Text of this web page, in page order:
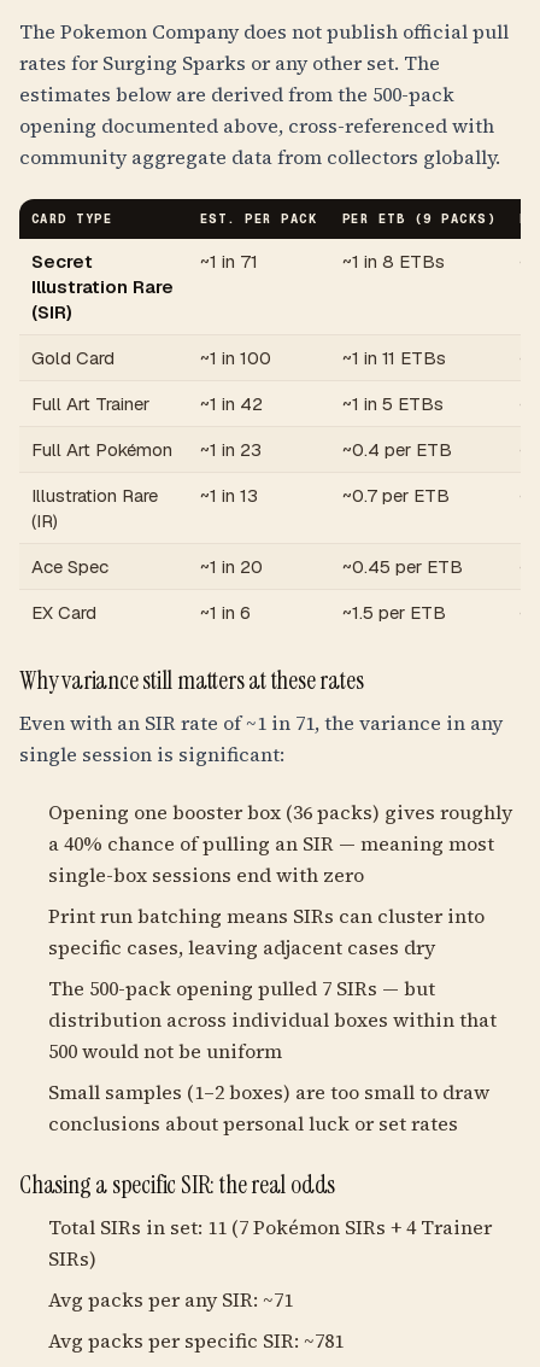
The Pokemon Company does not publish official pull
rates for Surging Sparks or any other set. The
estimates below are derived from the 500-pack
opening documented above, cross-referenced with
community aggregate data from collectors globally.
CARD TYPE EST. PER PACK PER ETB (9 PACKS)
Secret
Illustration Rare
(SIR)
~1 in 71 ~1 in 8 ETBs
Gold Card ~1 in 100 ~1 in 11 ETBs
Full Art Trainer
~1 in 42 ~1 in 5 ETBs
Full Art Pokémon
~1 in 23 ~0.4 per ETB
Illustration Rare
(IR)
~1 in 13 ~0.7 per ETB
Ace Spec ~1 in 20 ~0.45 per ETB
EX Card
~1 in 6 ~1.5 per ETB
Why variance still matters at these rates
Even with an SIR rate of ~1 in 71, the variance in any
single session is significant:
Opening one booster box (36 packs) gives roughly
a 40% chance of pulling an SIR — meaning most
single-box sessions end with zero
Print run batching means SIRs can cluster into
specific cases, leaving adjacent cases dry
The 500-pack opening pulled 7 SIRs — but
distribution across individual boxes within that
500 would not be uniform
Small samples (1–2 boxes) are too small to draw
conclusions about personal luck or set rates
Chasing a specific SIR: the real odds
Total SIRs in set: 11 (7 Pokémon SIRs + 4 Trainer
SIRs)
Avg packs per any SIR: ~71
Avg packs per specific SIR: ~781